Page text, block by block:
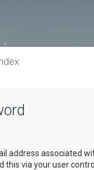
address associated
this via your user